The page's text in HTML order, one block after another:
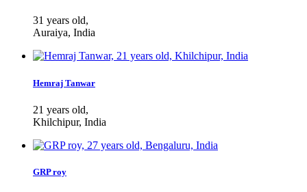
31 years old,
Auraiya, India
Hemraj Tanwar
21 years old,
Khilchipur, India
GRP roy